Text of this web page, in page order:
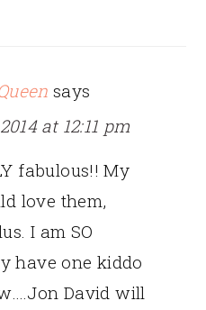
says
at 12:11 pm
fabulous!! My
love them,
I am SO
have one kiddo
David will